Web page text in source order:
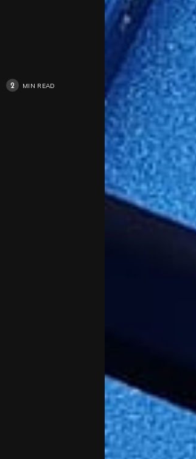
2 MIN READ